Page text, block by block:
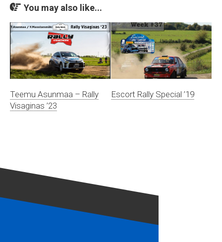
You may also like...
Teemu Asunmaa – Rally
Visaginas ’23
Escort Rally Special ’19